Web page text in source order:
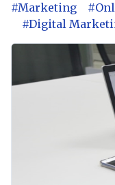
#Marketing #
#Digital